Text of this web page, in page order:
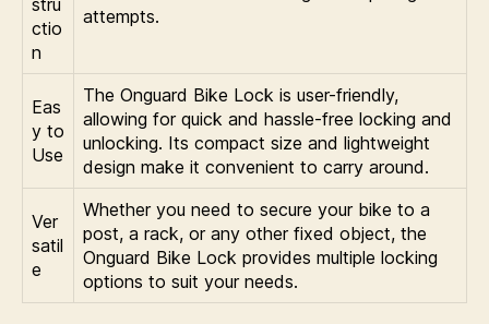
ctio
n
attempts.
Eas
y to
Use
The Onguard Bike Lock is user-friendly,
allowing for quick and hassle-free locking and
unlocking. Its compact size and lightweight
design make it convenient to carry around.
Ver
satil
e
Whether you need to secure your bike to a
post, a rack, or any other fixed object, the
Onguard Bike Lock provides multiple locking
options to suit your needs.